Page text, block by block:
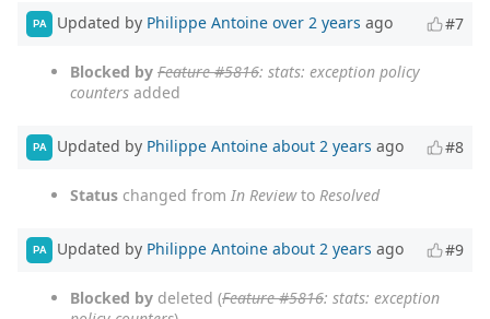
PA Updated by Philippe Antoine over 2 years ago #7
Blocked by Feature #5816: stats: exception policy
counters added
PA Updated by Philippe Antoine about 2 years ago #8
Status changed from In Reviewto Resolved
PA Updated by Philippe Antoine about 2 years ago #9
Blocked by deleted (Feature #5816: stats: exception